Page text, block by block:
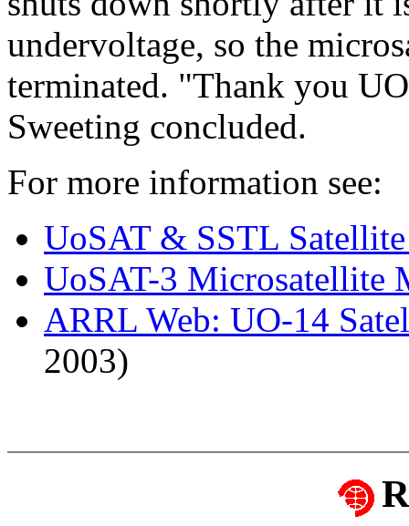
undervoltage, so the
terminated. "Thank you
Sweeting concluded.
For more information see:
UoSAT & SSTL
UoSAT-3 Microsatellite
ARRL Web: UO-14
2003)